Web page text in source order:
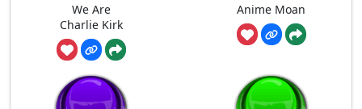
We Are
Charlie Kirk
Anime Moan